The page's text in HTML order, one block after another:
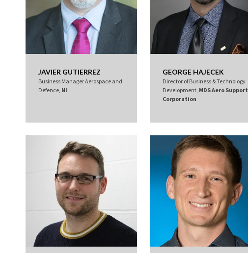
JAVIER GUTIERREZ
Business Manager Aerospace and
Defence, NI
GEORGE HAJECEK
Director of Business & Technology
Development, MDS Aero Support
Corporation